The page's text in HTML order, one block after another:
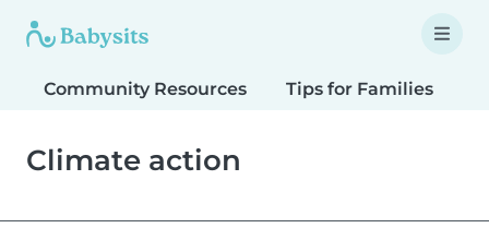
Community Resources Tips for Families
Climate action